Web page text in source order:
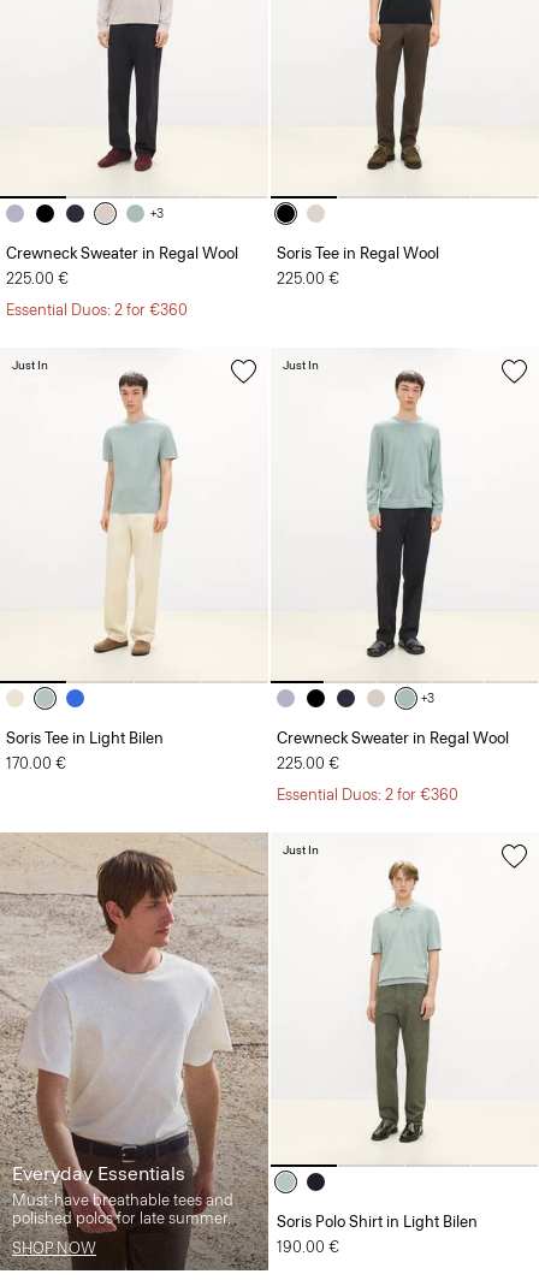
+3
Crewneck Sweater in Regal Wool
225.00 €
Essential Duos: 2 for €360
Soris Tee in Regal Wool
225.00 €
Soris Tee in Light Bilen
170.00 €
Just In
+3
Crewneck Sweater in Regal Wool
225.00 €
Essential Duos: 2 for €360
Just In
Everyday Essentials
Must-have breathable tees and
polished polos for late summer.
SHOP NOW
Soris Polo Shirt in Light Bilen
190.00 €
Just In